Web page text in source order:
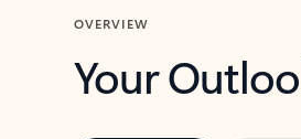
OVERVIEW
Your